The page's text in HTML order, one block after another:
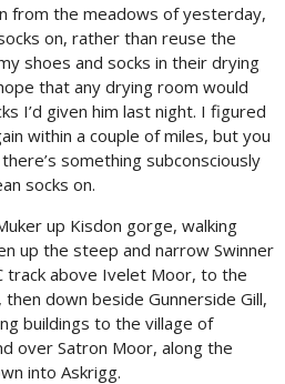
from the meadows of yesterday,
on, rather than reuse the
shoes and socks in their drying
that any drying room would
I’d given him last night. I figured
within a couple of miles, but you
something subconsciously
socks on.
up Kisdon gorge, walking
up the steep and narrow Swinner
track above Ivelet Moor, to the
down beside Gunnerside Gill,
buildings to the village of
over Satron Moor, along the
into Askrigg.